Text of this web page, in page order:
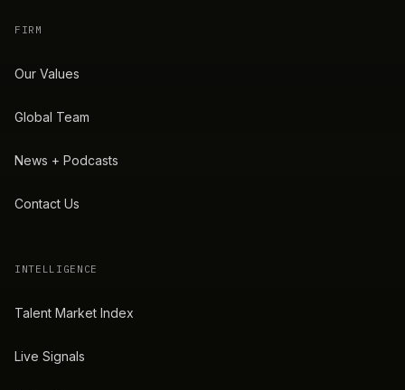
FIRM
Our Values
Global Team
News + Podcasts
Contact Us
INTELLIGENCE
Talent Market Index
Live Signals